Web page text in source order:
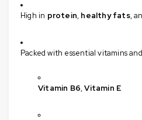
High in protein, healthy fats,
Packed with essential vitamins
Vitamin B6,Vitamin E